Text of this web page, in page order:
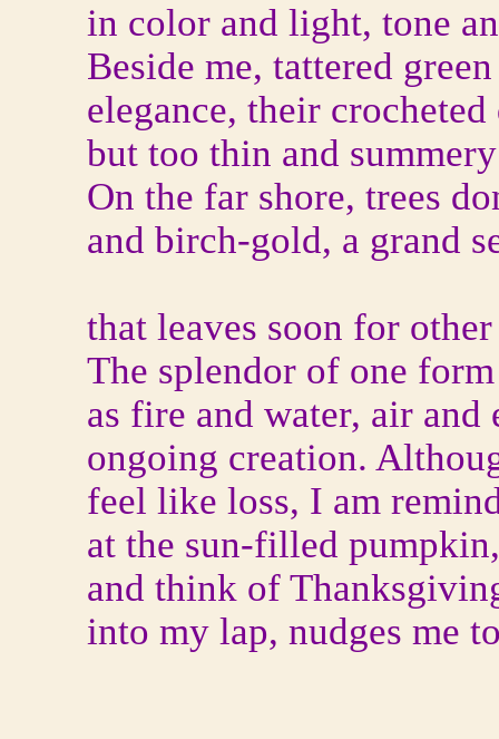
in color and light, tone
Beside me, tattered
elegance, their
but too thin and
On the far shore, trees
and birch-gold, a grand
that leaves soon for other
The splendor of one
as fire and water, air and
ongoing creation.
feel like loss, I am
at the sun-filled
and think of
into my lap, nudges me